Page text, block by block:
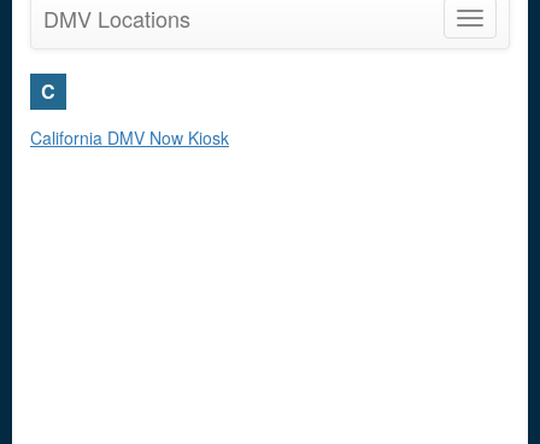
Toggle
DMV Locations
C
California DMV Now Kiosk